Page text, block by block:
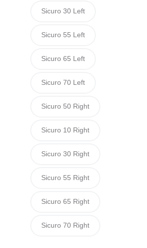
Sicuro 30 Left
Sicuro 55 Left
Sicuro 65 Left
Sicuro 70 Left
Sicuro 50 Right
Sicuro 10 Right
Sicuro 30 Right
Sicuro 55 Right
Sicuro 65 Right
Sicuro 70 Right